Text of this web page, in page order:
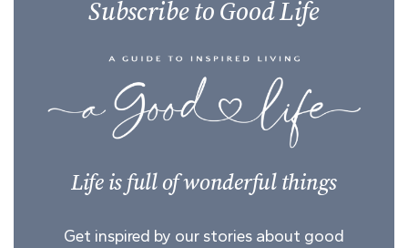
Subscribe to Good Life
Life is full of wonderful things
Get inspired by our stories about good